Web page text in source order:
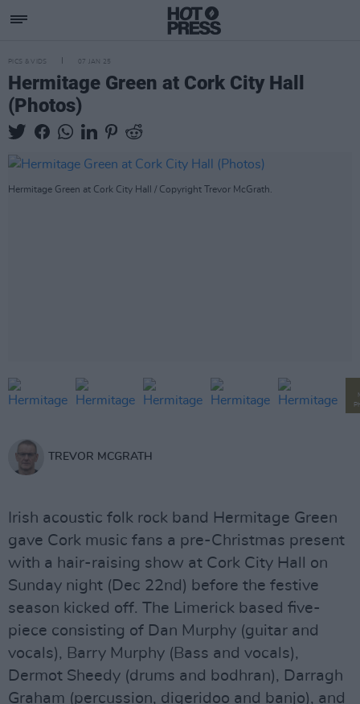
PICS & VIDS 07 JAN 25
Hermitage Green at Cork City Hall
(Photos)
Hermitage Green at Cork City Hall / Copyright Trevor McGrath.
TREVOR MCGRATH
Irish acoustic folk rock band Hermitage Green
gave Cork music fans a pre-Christmas present
with a hair-raising show at Cork City Hall on
Sunday night (Dec 22nd) before the festive
season kicked off. The Limerick based five-
piece consisting of Dan Murphy (guitar and
vocals), Barry Murphy (Bass and vocals),
Dermot Sheedy (drums and bodhran), Darragh
Graham (percussion, digeridoo and banjo), and